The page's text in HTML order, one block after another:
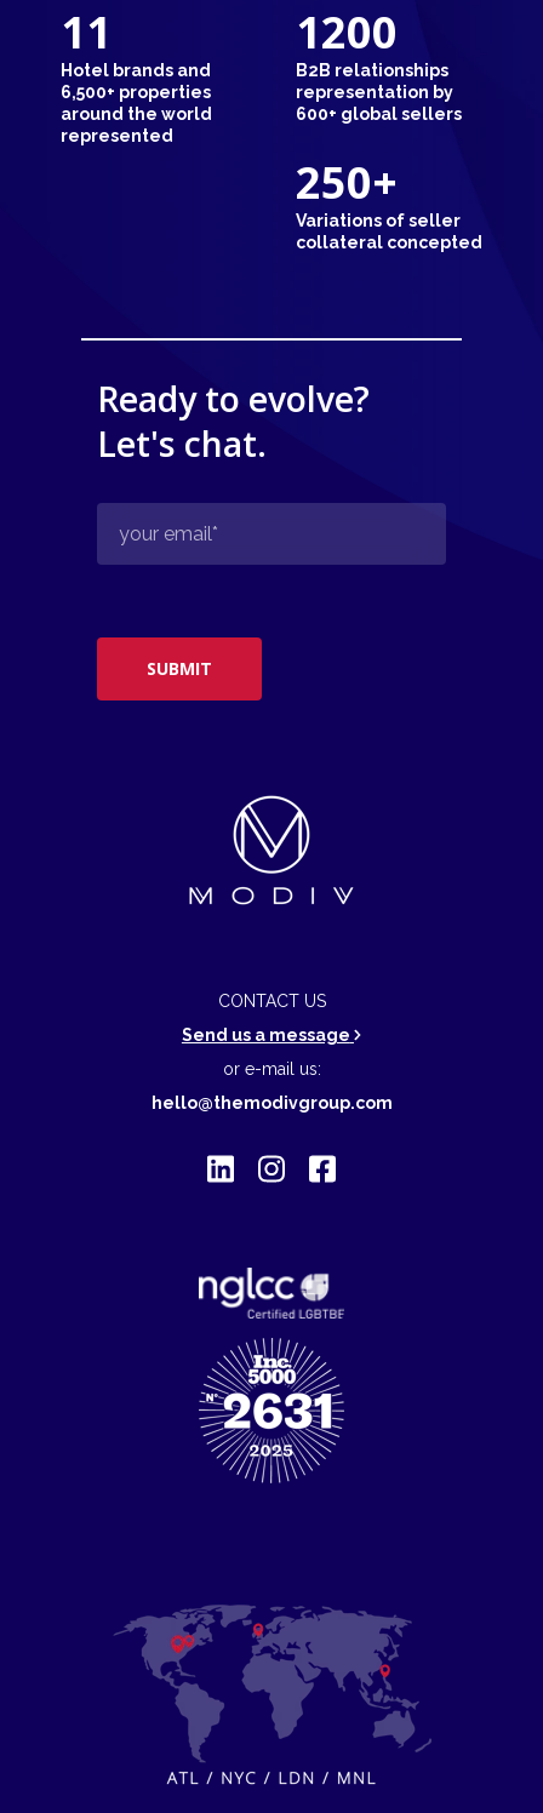
11
Hotel brands and
6,500+ properties
around the world
represented
1200
B2B relationships
representation by
600+ global sellers
250+
Variations of seller
collateral concepted
Ready to evolve?
Let's chat.
CONTACT US
Send us a message
or e-mail us:
hello@themodivgroup.com